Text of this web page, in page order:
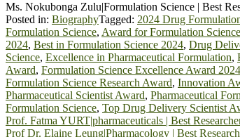
Ms. Nokubonga Zulu|Formulation Science | Best
Posted in: BiographyTagged: 2024 Drug
Formulation Science, Award for Formulation
2024, Best in Formulation Science 2024, Drug
Science, Excellence in Pharmaceutical Formulation,
Award, Formulation Science Excellence Award 2024
Formulation Science Research Award, Innovation
Pharmaceutical Scientist Award, Pharmaceutical
Formulation Science, Top Drug Delivery Scientist
Post
Prof. Fatma YURT|pharmaceuticals | Best
Prof Dr. Elaine Leung|Pharmacology | Best